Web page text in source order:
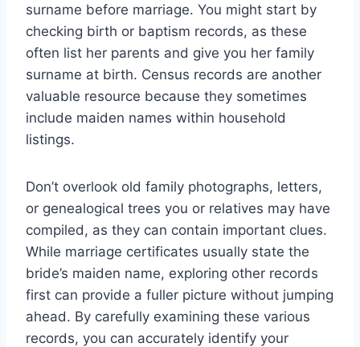
surname before marriage. You might start by
checking birth or baptism records, as these
often list her parents and give you her family
surname at birth. Census records are another
valuable resource because they sometimes
include maiden names within household
listings.
Don’t overlook old family photographs, letters,
or genealogical trees you or relatives may have
compiled, as they can contain important clues.
While marriage certificates usually state the
bride’s maiden name, exploring other records
first can provide a fuller picture without jumping
ahead. By carefully examining these various
records, you can accurately identify your